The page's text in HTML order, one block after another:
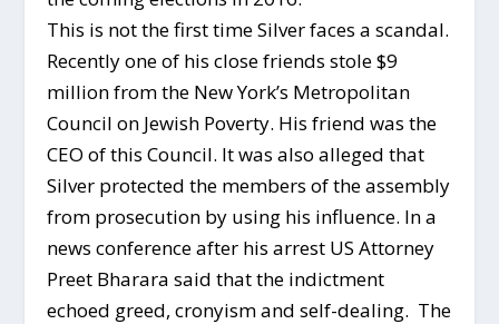
This is not the first time Silver faces a scandal.
Recently one of his close friends stole $9
million from the New York’s Metropolitan
Council on Jewish Poverty. His friend was the
CEO of this Council. It was also alleged that
Silver protected the members of the assembly
from prosecution by using his influence. In a
news conference after his arrest US Attorney
Preet Bharara said that the indictment
echoed greed, cronyism and self-dealing. The